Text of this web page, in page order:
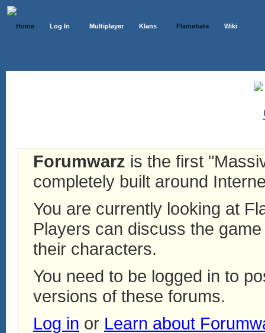
Home Log In Multiplayer Klans Flamebate Wiki
Forumwarz is the first
completely built around
You are currently looking at
Players can discuss the
their characters.
You need to be logged in to
versions of these forums.
Log in or Learn about